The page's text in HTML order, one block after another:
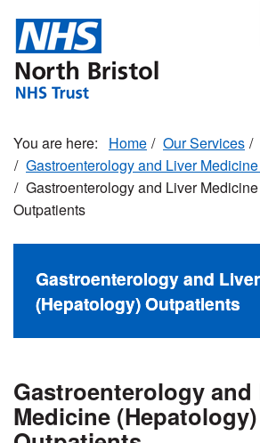
main
content
Home Our Services
Gastroenterology and Liver
Gastroenterology and Liver
Outpatients
Gastroenterology and
(Hepatology) Outpatients
Gastroenterology and
Medicine (Hepatology)